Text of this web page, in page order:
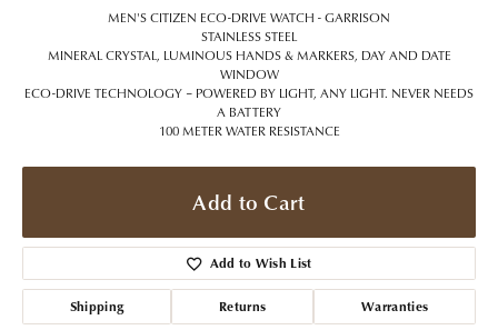
MEN'S CITIZEN ECO-DRIVE WATCH - GARRISON
STAINLESS STEEL
MINERAL CRYSTAL, LUMINOUS HANDS & MARKERS, DAY AND DATE
WINDOW
ECO-DRIVE TECHNOLOGY – POWERED BY LIGHT, ANY LIGHT. NEVER NEEDS
A BATTERY
100 METER WATER RESISTANCE
Add to Cart
Add to Wish List
Shipping Returns Warranties